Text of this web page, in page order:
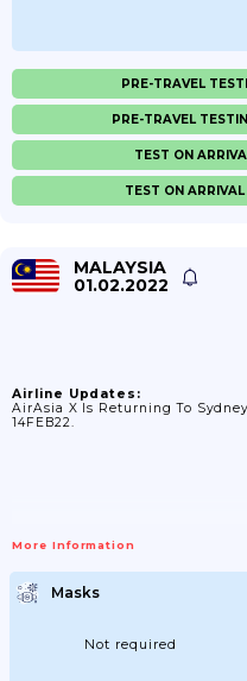
PRE-TRAVEL
PRE-TRAVEL
TEST ON
TEST ON
MALAYSIA
01.02.2022
Airline Updates:
AirAsia X Is Returning To
14FEB22.
More Information
Masks
Not required